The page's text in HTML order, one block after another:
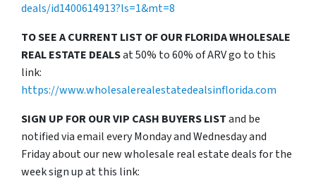
deals/id1400614913?ls=1&mt=8
TO SEE A CURRENT LIST OF OUR FLORIDA WHOLESALE
REAL ESTATE DEALSat 50% to 60% of ARV go to this
link:
https://www.wholesalerealestatedealsinflorida.com
SIGN UP FOR OUR VIP CASH BUYERS LISTand be
notified via email every Monday and Wednesday and
Friday about our new wholesale real estate deals for the
week sign up at this link: